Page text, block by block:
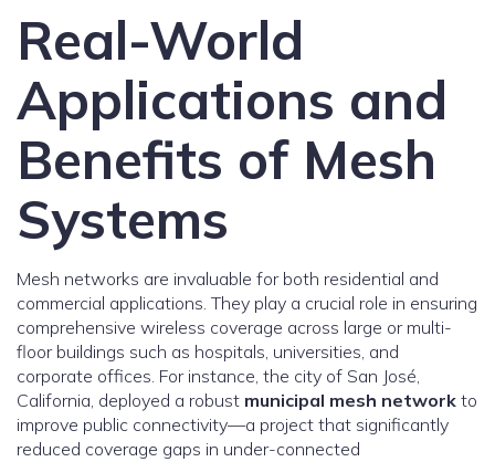
Real-World
Applications and
Benefits of Mesh
Systems
Mesh networks are invaluable for both residential and
commercial applications. They play a crucial role in ensuring
comprehensive wireless coverage across large or multi-
floor buildings such as hospitals, universities, and
corporate offices. For instance, the city of San José,
California, deployed a robust municipal mesh network to
improve public connectivity—a project that significantly
reduced coverage gaps in under-connected